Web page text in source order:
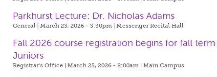
Parkhurst Lecture: Dr. Nicholas Adams
General | March 23, 2026 - 3:30pm |Messenger Recital Hall
Fall 2026 course registration begins for fall
Juniors
Registrar's Office | March 25, 2026 - 8:00am |Main Campus